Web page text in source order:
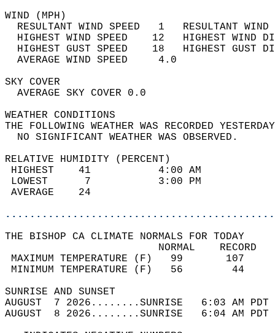
WIND
RESULTANT WIND SPEED   1
HIGHEST WIND SPEED    12   HIGHEST
HIGHEST GUST SPEED    18   HIGHEST
AVERAGE WIND
SKY
AVERAGE SKY
WEATHER
THE FOLLOWING WEATHER WAS
NO SIGNIFICANT
RELATIVE HUMIDITY (PERCENT)
HIGHEST    41
LOWEST      7
THE BISHOP CA CLIMATE NORMALS FOR TODAY
MAXIMUM TEMPERATURE
MINIMUM TEMPERATURE
SUNRISE
AUGUST  7 2026........SUNRISE   6:03 AM
AUGUST  8 2026........SUNRISE   6:04 AM